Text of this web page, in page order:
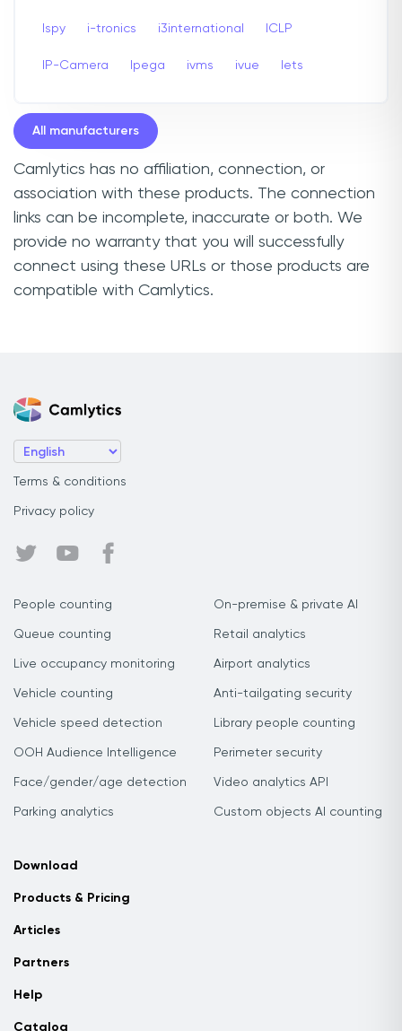
Ispy i-tronics i3international ICLP
IP-Camera Ipega ivms ivue Iets
All manufacturers
Camlytics has no affiliation, connection, or
association with these products. The connection
links can be incomplete, inaccurate or both. We
provide no warranty that you will successfully
connect using these URLs or those products are
compatible with Camlytics.
Terms & conditions
Privacy policy
People counting
Queue counting
Live occupancy monitoring
Vehicle counting
Vehicle speed detection
OOH Audience Intelligence
Face/gender/age detection
Parking analytics
On-premise & private AI
Retail analytics
Airport analytics
Anti-tailgating security
Library people counting
Perimeter security
Video analytics API
Custom objects AI counting
Download
Products & Pricing
Articles
Partners
Help
Catalog